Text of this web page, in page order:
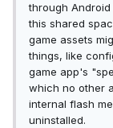
through
this shared
game assets
things, like
game app's
which no other
internal flash
uninstalled.